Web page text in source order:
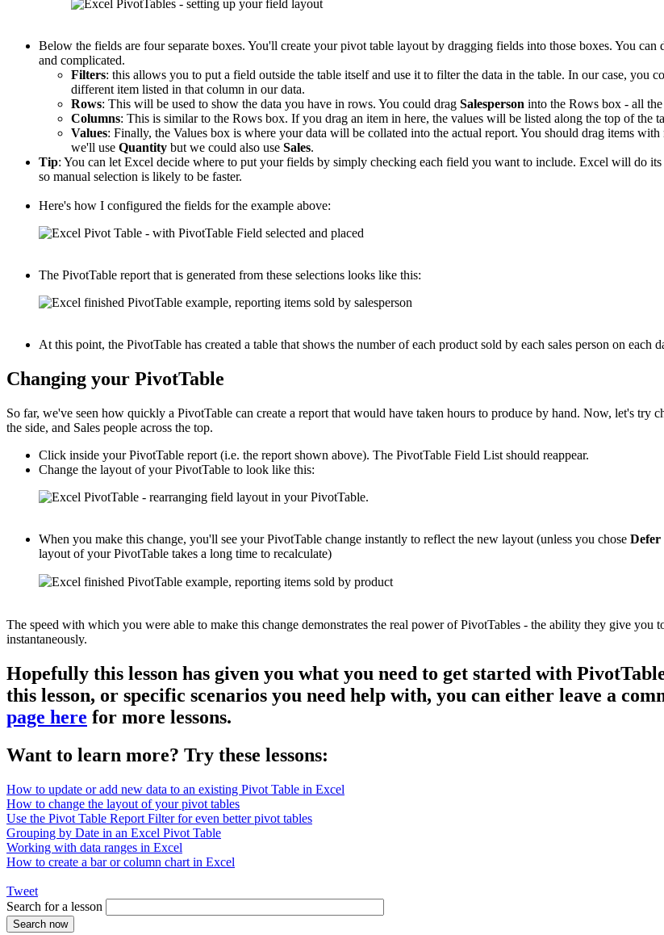
Below the fields are four separate boxes. You'll create your pivot table layout by dragging fields into those boxes. You
and complicated.
Filters: this allows you to put a field outside the table itself and use it to filter the data in the table. In our case, you
different item listed in that column in our data.
Rows: This will be used to show the data you have in rows. You could drag Salesperson into the Rows box - all
Columns: This is similar to the Rows box. If you drag an item in here, the values will be listed along the top of the
Values: Finally, the Values box is where your data will be collated into the actual report. You should drag items
we'll use Quantity but we could also use Sales.
Tip: You can let Excel decide where to put your fields by simply checking each field you want to include. Excel will do
so manual selection is likely to be faster.
Here's how I configured the fields for the example above:
The PivotTable report that is generated from these selections looks like this:
At this point, the PivotTable has created a table that shows the number of each product sold by each sales person on each
Changing your PivotTable
So far, we've seen how quickly a PivotTable can create a report that would have taken hours to produce by hand. Now, let's try
the side, and Sales people across the top.
Click inside your PivotTable report (i.e. the report shown above). The PivotTable Field List should reappear.
Change the layout of your PivotTable to look like this:
When you make this change, you'll see your PivotTable change instantly to reflect the new layout (unless you chose Defer
layout of your PivotTable takes a long time to recalculate)
The speed with which you were able to make this change demonstrates the real power of PivotTables - the ability they give you
instantaneously.
Hopefully this lesson has given you what you need to get started with
this lesson, or specific scenarios you need help with, you can either leave a
page here for more lessons.
Want to learn more? Try these lessons:
How to update or add new data to an existing Pivot Table in Excel
How to change the layout of your pivot tables
Use the Pivot Table Report Filter for even better pivot tables
Grouping by Date in an Excel Pivot Table
Working with data ranges in Excel
How to create a bar or column chart in Excel
Tweet
Search for a lesson